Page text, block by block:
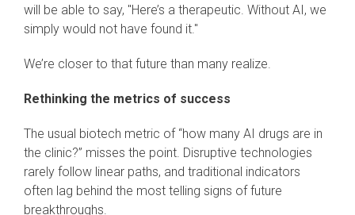
will be able to say, "Here’s a therapeutic. Without AI, we
simply would not have found it."
We’re closer to that future than many realize.
Rethinking the metrics of success
The usual biotech metric of “how many AI drugs are in
the clinic?” misses the point. Disruptive technologies
rarely follow linear paths, and traditional indicators
often lag behind the most telling signs of future
breakthroughs.